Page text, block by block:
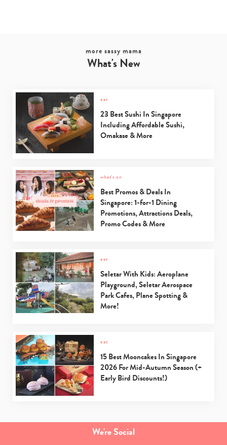
more sassy mama
What's New
eat
23 Best Sushi In Singapore
Including Affordable Sushi,
Omakase & More
what's on
Best Promos & Deals In
Singapore: 1-for-1 Dining
Promotions, Attractions Deals,
Promo Codes & More
eat
Seletar With Kids: Aeroplane
Playground, Seletar Aerospace
Park Cafes, Plane Spotting &
More!
eat
15 Best Mooncakes In Singapore
2026 For Mid-Autumn Season (+
Early Bird Discounts!)
We're Social